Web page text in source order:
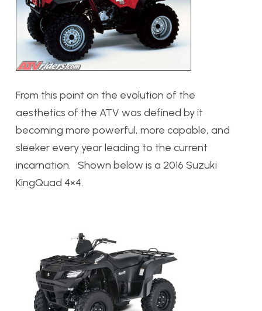
From this point on the evolution of the
aesthetics of the ATV was defined by it
becoming more powerful, more capable, and
sleeker every year leading to the current
incarnation. Shown below is a 2016 Suzuki
KingQuad 4×4.